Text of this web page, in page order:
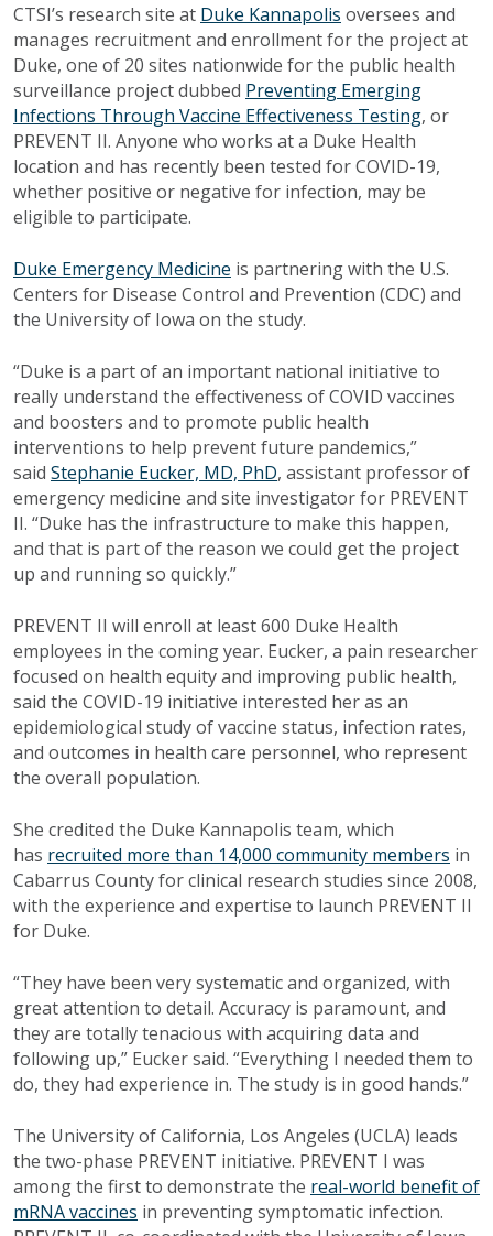
CTSI’s research site at Duke Kannapolis oversees and
manages recruitment and enrollment for the project at
Duke, one of 20 sites nationwide for the public health
surveillance project dubbed Preventing Emerging
Infections Through Vaccine Effectiveness Testing, or
PREVENT II. Anyone who works at a Duke Health
location and has recently been tested for COVID-19,
whether positive or negative for infection, may be
eligible to participate.
Duke Emergency Medicine is partnering with the U.S.
Centers for Disease Control and Prevention (CDC) and
the University of Iowa on the study.
“Duke is a part of an important national initiative to
really understand the effectiveness of COVID vaccines
and boosters and to promote public health
interventions to help prevent future pandemics,”
said Stephanie Eucker, MD, PhD, assistant professor of
emergency medicine and site investigator for PREVENT
II. “Duke has the infrastructure to make this happen,
and that is part of the reason we could get the project
up and running so quickly.”
PREVENT II will enroll at least 600 Duke Health
employees in the coming year. Eucker, a pain researcher
focused on health equity and improving public health,
said the COVID-19 initiative interested her as an
epidemiological study of vaccine status, infection rates,
and outcomes in health care personnel, who represent
the overall population.
She credited the Duke Kannapolis team, which
has recruited more than 14,000 community members in
Cabarrus County for clinical research studies since 2008,
with the experience and expertise to launch PREVENT II
for Duke.
“They have been very systematic and organized, with
great attention to detail. Accuracy is paramount, and
they are totally tenacious with acquiring data and
following up,” Eucker said. “Everything I needed them to
do, they had experience in. The study is in good hands.”
The University of California, Los Angeles (UCLA) leads
the two-phase PREVENT initiative. PREVENT I was
among the first to demonstrate the real-world benefit of
mRNA vaccines in preventing symptomatic infection.